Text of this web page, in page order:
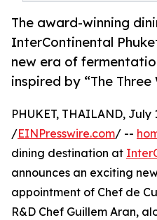
The award-winning
InterContinental
new era of
inspired by “The Three
PHUKET, THAILAND, July
/EINPresswire.com/ --
dining destination at
announces an exciting
appointment of Chef de
R&D Chef Guillem Aran,